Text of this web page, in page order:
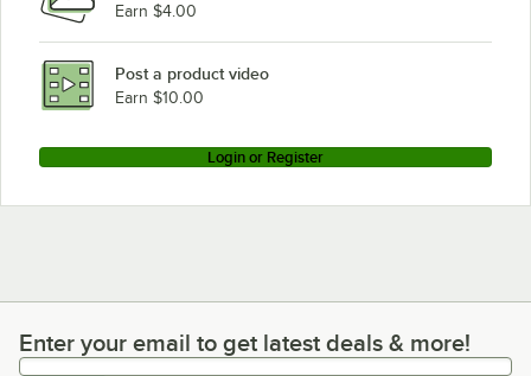
Earn $4.00
Post a product video
Earn $10.00
Login or Register
Enter your email to get latest deals & more!
Enter your email to get latest deals & more!